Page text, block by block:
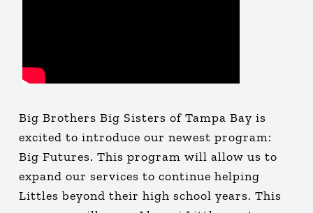
Big Brothers Big Sisters of Tampa Bay is
excited to introduce our newest program:
Big Futures. This program will allow us to
expand our services to continue helping
Littles beyond their high school years. This